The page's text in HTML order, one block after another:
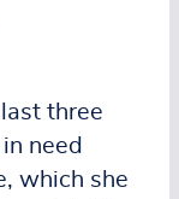
three
need
which she